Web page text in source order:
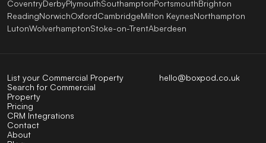
CoventryDerbyPlymouthSouthamptonPortsmouthBrighton
ReadingNorwichOxfordCambridgeMilton KeynesNorthampton
LutonWolverhamptonStoke-on-TrentAberdeen
hello@boxpod.co.uk
List your Commercial Property
Search for Commercial
Property
Pricing
CRM Integrations
Contact
About